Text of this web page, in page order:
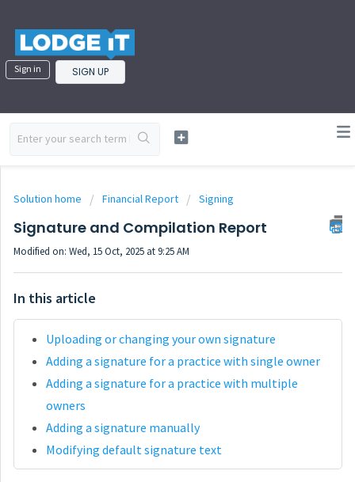
Sign in SIGN UP
Solution home Financial Report Signing
Signature and Compilation Report
Modified on: Wed, 15 Oct, 2025 at 9:25 AM
In this article
Uploading or changing your own signature
Adding a signature for a practice with single owner
Adding a signature for a practice with multiple
owners
Adding a signature manually
Modifying default signature text